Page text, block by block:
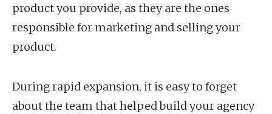
product you provide, as they are the ones
responsible for marketing and selling your
product.
During rapid expansion, it is easy to forget
about the team that helped build your agency